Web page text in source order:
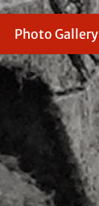
Photo Gallery